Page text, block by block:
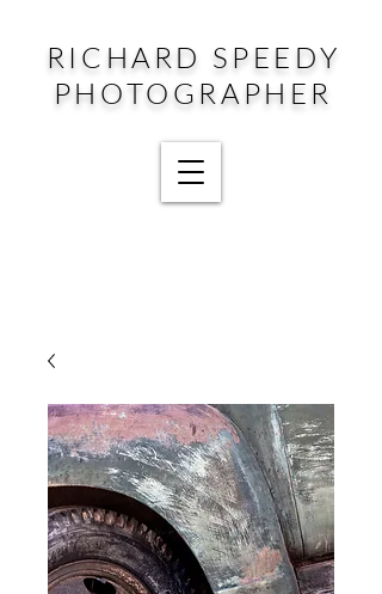
RICHARD SPEEDY
PHOTOGRAPHER